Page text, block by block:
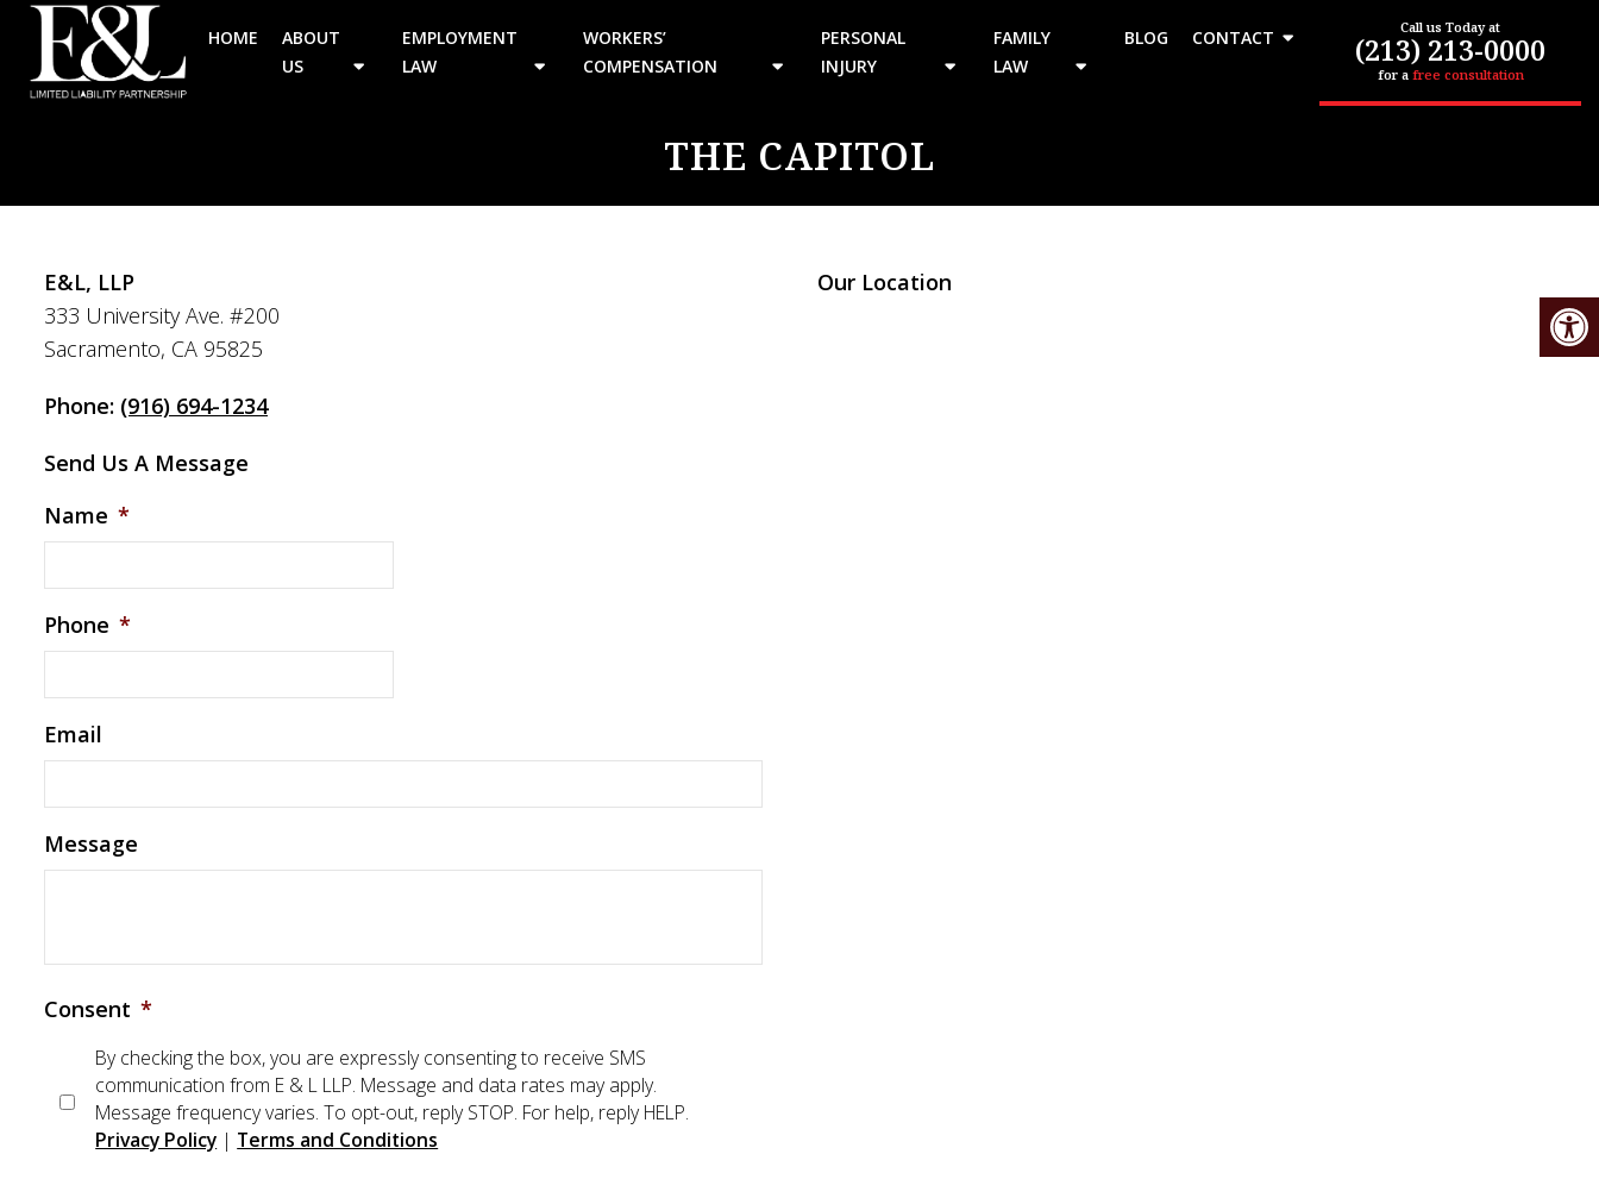
HOME
ABOUT
US
EMPLOYMENT
LAW
WORKERS’
COMPENSATION
PERSONAL
INJURY
FAMILY
LAW
BLOG CONTACT Call us Today at
(213) 213-0000
for a free consultation
THE CAPITOL
E&L, LLP
333 University Ave. #200
Sacramento, CA 95825
Phone: (916) 694-1234
Send Us A Message
Name *
Phone *
Email
Message
Consent *
By checking the box, you are expressly consenting to receive SMS
communication from E & L LLP. Message and data rates may apply.
Message frequency varies. To opt-out, reply STOP. For help, reply HELP.
Privacy Policy | Terms and Conditions
Our Location